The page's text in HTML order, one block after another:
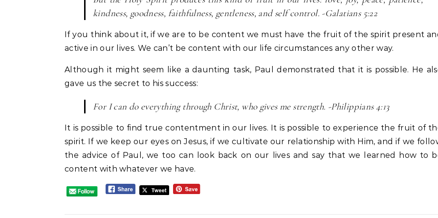
kindness, goodness, faithfulness, gentleness, and self control. -Galatians 5:22
If you think about it, if we are to be content we must have the fruit of the spirit present
active in our lives. We can’t be content with our life circumstances any other way.
Although it might seem like a daunting task, Paul demonstrated that it is possible. He
gave us the secret to his success:
For I can do everything through Christ, who gives me strength. -Philippians 4:13
It is possible to find true contentment in our lives. It is possible to experience the fruit of
spirit. If we keep our eyes on Jesus, if we cultivate our relationship with Him, and if we
the advice of Paul, we too can look back on our lives and say that we learned how to
content with whatever we have.